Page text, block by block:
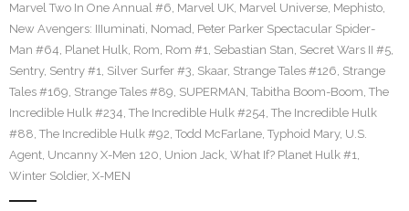
Marvel Two In One Annual #6, Marvel UK, Marvel Universe, Mephisto,
New Avengers: IIIuminati, Nomad, Peter Parker Spectacular Spider-
Man #64, Planet Hulk, Rom, Rom #1, Sebastian Stan, Secret Wars II #5,
Sentry, Sentry #1, Silver Surfer #3, Skaar, Strange Tales #126, Strange
Tales #169, Strange Tales #89, SUPERMAN, Tabitha Boom-Boom, The
Incredible Hulk #234, The Incredible Hulk #254, The Incredible Hulk
#88, The Incredible Hulk #92, Todd McFarlane, Typhoid Mary, U.S.
Agent, Uncanny X-Men 120, Union Jack, What If? Planet Hulk #1,
Winter Soldier, X-MEN